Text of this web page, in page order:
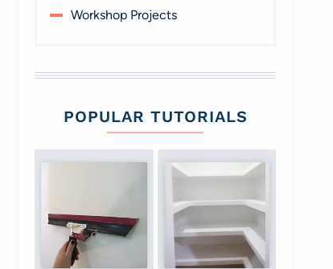
Workshop Projects
POPULAR TUTORIALS